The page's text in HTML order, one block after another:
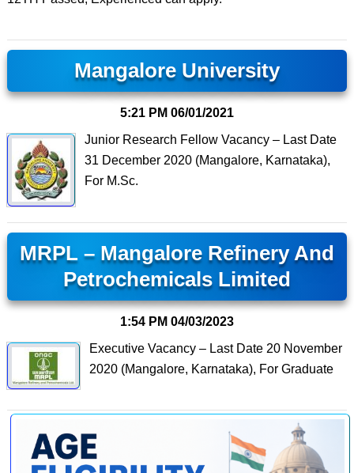
Mangalore University
5:21 PM 06/01/2021
Junior Research Fellow Vacancy – Last Date
31 December 2020 (Mangalore, Karnataka),
For M.Sc.
MRPL – Mangalore Refinery And
Petrochemicals Limited
1:54 PM 04/03/2023
Executive Vacancy – Last Date 20 November
2020 (Mangalore, Karnataka), For Graduate